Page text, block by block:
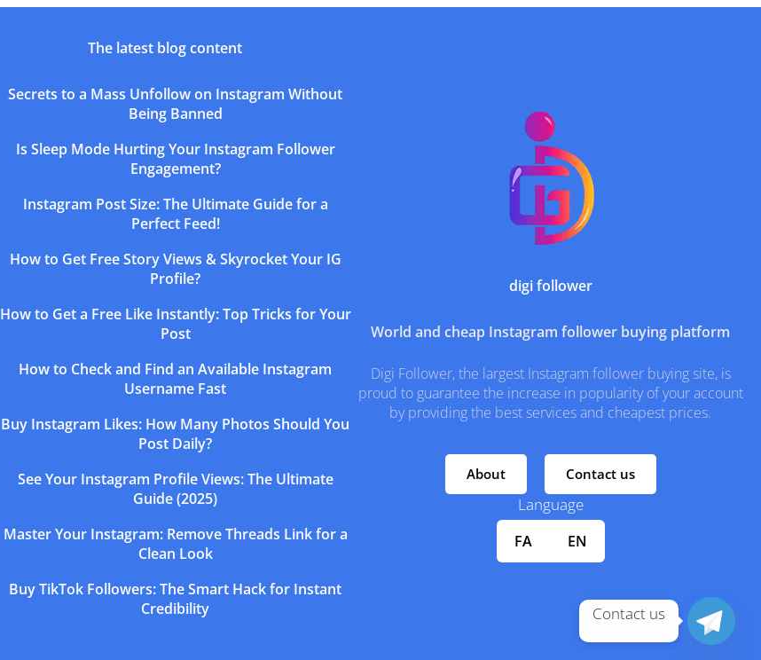
The latest blog content
Secrets to a Mass Unfollow on Instagram Without
Being Banned
Is Sleep Mode Hurting Your Instagram Follower
Engagement?
Instagram Post Size: The Ultimate Guide for a
Perfect Feed!
How to Get Free Story Views & Skyrocket Your IG
Profile?
How to Get a Free Like Instantly: Top Tricks for Your
Post
How to Check and Find an Available Instagram
Username Fast
Buy Instagram Likes: How Many Photos Should You
Post Daily?
See Your Instagram Profile Views: The Ultimate
Guide (2025)
Master Your Instagram: Remove Threads Link for a
Clean Look
Buy TikTok Followers: The Smart Hack for Instant
Credibility
digi follower
World and cheap Instagram follower buying platform
Digi Follower, the largest Instagram follower buying site, is
proud to guarantee the increase in popularity of your account
by providing the best services and cheapest prices.
About Contact us
Language
FA EN
Contact us